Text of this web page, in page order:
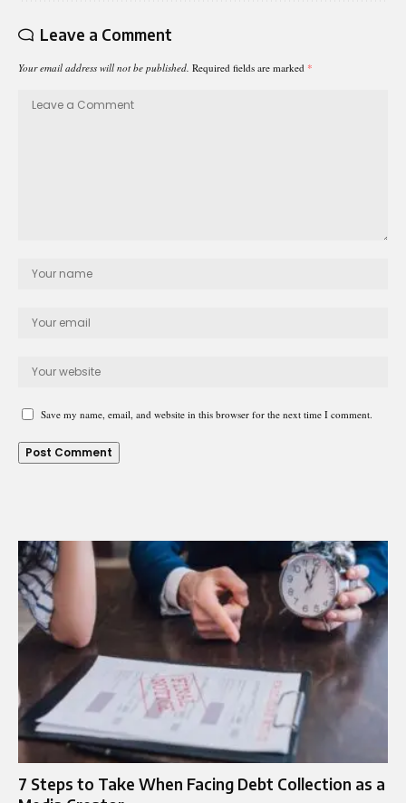
Leave a Comment
Your email address will not be published. Required fields are marked *
Save my name, email, and website in this browser for the next time I comment.
7 Steps to Take When Facing Debt Collection as a